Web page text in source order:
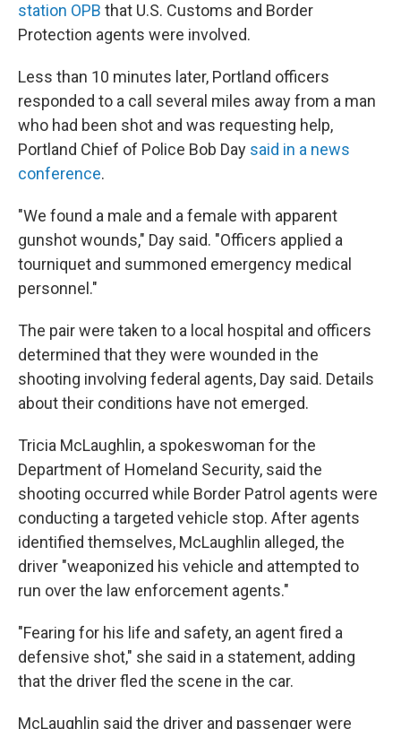
station OPB that U.S. Customs and Border
Protection agents were involved.
Less than 10 minutes later, Portland officers
responded to a call several miles away from a man
who had been shot and was requesting help,
Portland Chief of Police Bob Day said in a news
conference.
"We found a male and a female with apparent
gunshot wounds," Day said. "Officers applied a
tourniquet and summoned emergency medical
personnel."
The pair were taken to a local hospital and officers
determined that they were wounded in the
shooting involving federal agents, Day said. Details
about their conditions have not emerged.
Tricia McLaughlin, a spokeswoman for the
Department of Homeland Security, said the
shooting occurred while Border Patrol agents were
conducting a targeted vehicle stop. After agents
identified themselves, McLaughlin alleged, the
driver "weaponized his vehicle and attempted to
run over the law enforcement agents."
"Fearing for his life and safety, an agent fired a
defensive shot," she said in a statement, adding
that the driver fled the scene in the car.
McLaughlin said the driver and passenger were